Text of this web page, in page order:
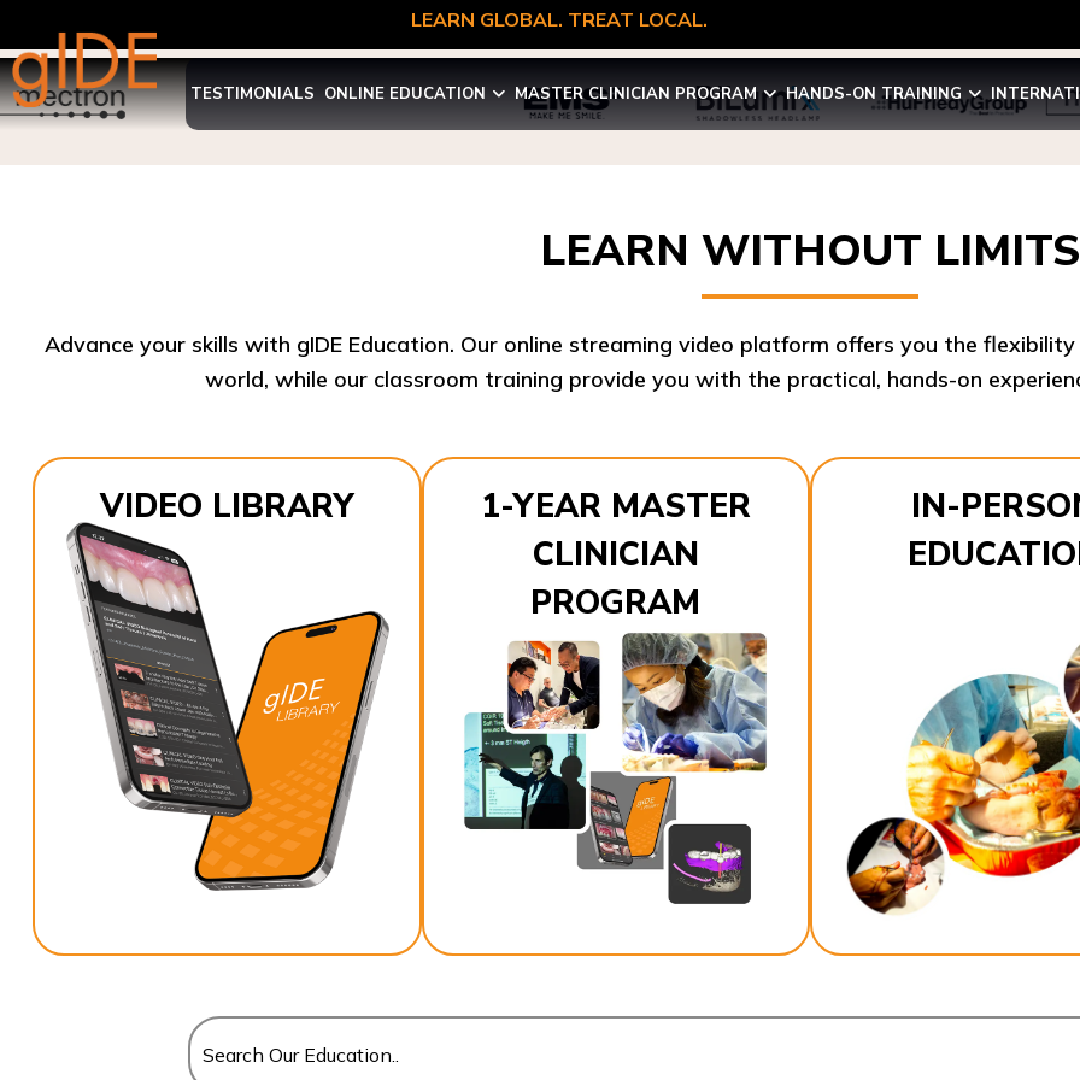
LEARN GLOBAL. TREAT LOCAL.
TESTIMONIALS ONLINE EDUCATION MASTER CLINICIAN PROGRAM HANDS-ON TRAINING
LEARN WITHOUT LIMITS
Advance your skills with gIDE Education. Our online streaming video platform offers you the
world, while our classroom training provide you with the practical, hands-on
VIDEO LIBRARY
1-YEAR MASTER
CLINICIAN
PROGRAM
IN-